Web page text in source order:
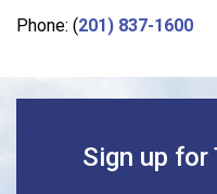
Phone: (201) 837-1600
Sign up